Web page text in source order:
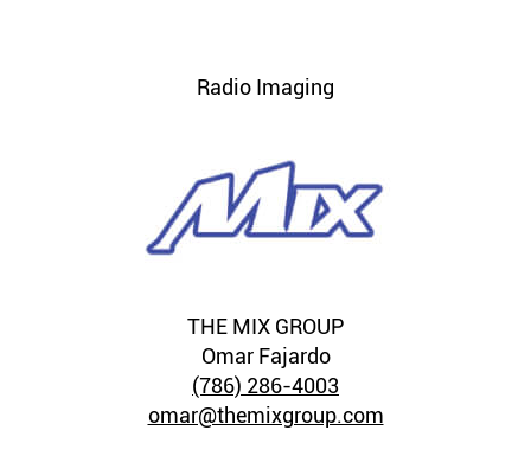
Radio Imaging
THE MIX GROUP
Omar Fajardo
(786) 286-4003
omar@themixgroup.com